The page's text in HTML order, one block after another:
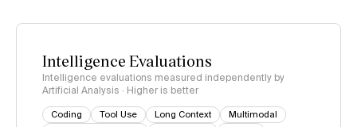
Intelligence Evaluations
Intelligence evaluations measured independently by
Artificial Analysis · Higher is better
Coding Tool Use Long Context
Multimodal